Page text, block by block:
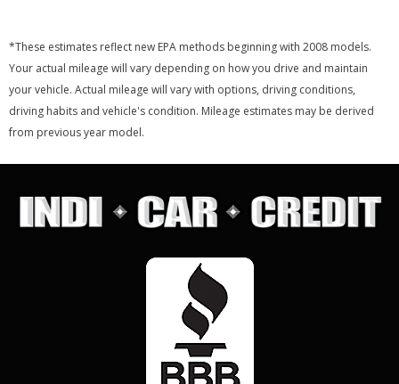
*These estimates reflect new EPA methods beginning with 2008 models.
Your actual mileage will vary depending on how you drive and maintain
your vehicle. Actual mileage will vary with options, driving conditions,
driving habits and vehicle's condition. Mileage estimates may be derived
from previous year model.